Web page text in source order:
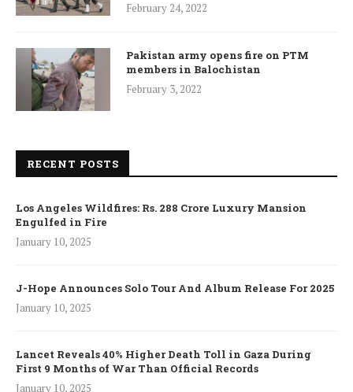
February 24, 2022
Pakistan army opens fire on PTM
members in Balochistan
February 3, 2022
RECENT POSTS
Los Angeles Wildfires: Rs. 288 Crore Luxury Mansion
Engulfed in Fire
January 10, 2025
J-Hope Announces Solo Tour And Album Release For 2025
January 10, 2025
Lancet Reveals 40% Higher Death Toll in Gaza During
First 9 Months of War Than Official Records
January 10, 2025